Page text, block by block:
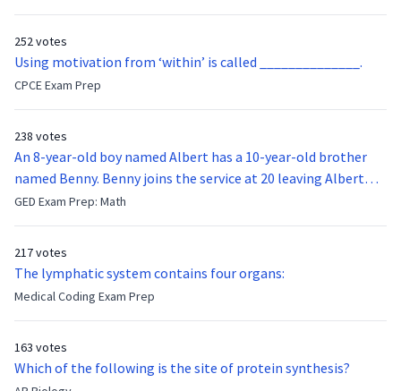
stones or pericholecystic fluid.What is the next best
diagnostic step?
function of the vocal cords?
252 votes
Using motivation from ‘within’ is called ______________.
CPCE Exam Prep
238 votes
An 8-year-old boy named Albert has a 10-year-old brother
named Benny. Benny joins the service at 20 leaving Albert
feeling bitter that he no longer has a brother to look up to.
After 7 years, Albert is finally ready to make up with Benny
now?
GED Exam Prep: Math
217 votes
The lymphatic system contains four organs:
Medical Coding Exam Prep
163 votes
Which of the following is the site of protein synthesis?